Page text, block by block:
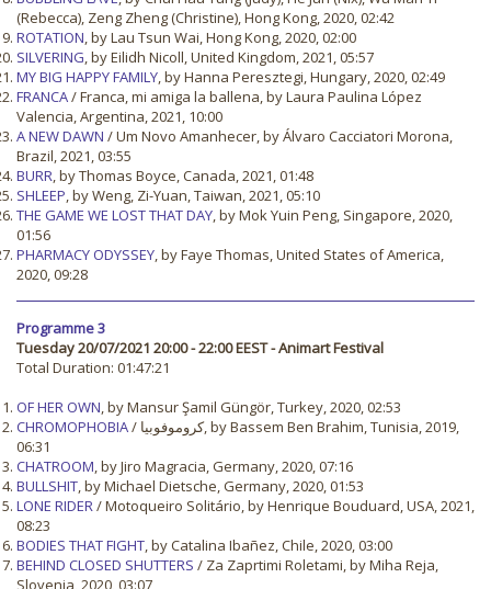
(Rebecca), Zeng Zheng (Christine), Hong Kong, 2020, 02:42
ROTATION, by Lau Tsun Wai, Hong Kong, 2020, 02:00
SILVERING, by Eilidh Nicoll, United Kingdom, 2021, 05:57
MY BIG HAPPY FAMILY, by Hanna Peresztegi, Hungary, 2020, 02:49
FRANCA/ Franca, mi amiga la ballena, by Laura Paulina López
Valencia, Argentina, 2021, 10:00
A NEW DAWN / Um Novo Amanhecer, by Álvaro Cacciatori Morona,
Brazil, 2021, 03:55
BURR, by Thomas Boyce, Canada, 2021, 01:48
SHLEEP, by Weng, Zi-Yuan, Taiwan, 2021, 05:10
THE GAME WE LOST THAT DAY, by Mok Yuin Peng, Singapore, 2020,
01:56
PHARMACY ODYSSEY, by Faye Thomas, United States of America,
2020, 09:28
Programme 3
Tuesday 20/07/2021 20:00 - 22:00 EEST - Animart Festival
Total Duration: 01:47:21
OF HER OWN, by Mansur Şamil Güngör, Turkey, 2020, 02:53
CHROMOPHOBIA/ كروموفوبيا, by Bassem Ben Brahim, Tunisia, 2019,
06:31
CHATROOM, by Jiro Magracia, Germany, 2020, 07:16
BULLSHIT, by Michael Dietsche, Germany, 2020, 01:53
LONE RIDER/ Motoqueiro Solitário, by Henrique Bouduard, USA, 2021,
08:23
BODIES THAT FIGHT, by Catalina Ibañez, Chile, 2020, 03:00
BEHIND CLOSED SHUTTERS / Za Zaprtimi Roletami, by Miha Reja,
Slovenia, 2020, 03:07